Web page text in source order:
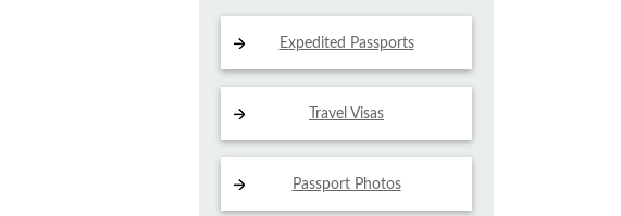
Expedited Passports
Travel Visas
Passport Photos